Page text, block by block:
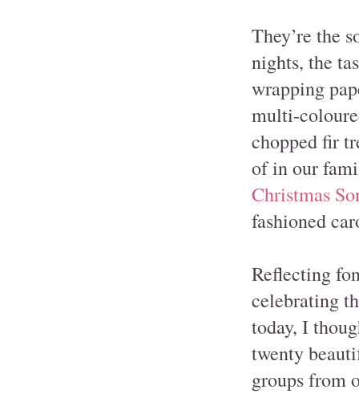
They’re the
nights, the
wrapping
multi-
chopped fir
of in our
Christmas
fashioned
Reflecting
celebrating
today, I
twenty
groups from